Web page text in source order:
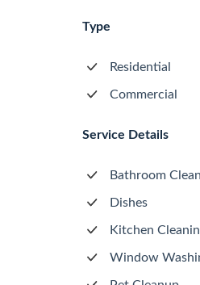
Type
Residential
Commercial
Service Details
Bathroom
Dishes
Kitchen
Window